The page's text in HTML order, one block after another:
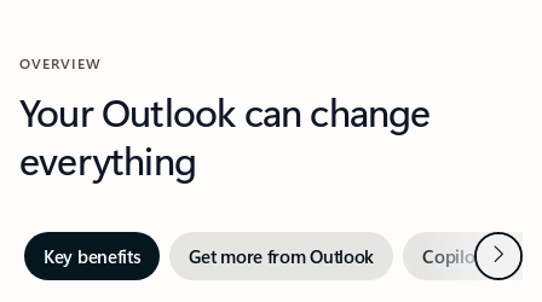
OVERVIEW
Your Outlook can change
everything
Key benefits Get more from Outlook Copilot inNext